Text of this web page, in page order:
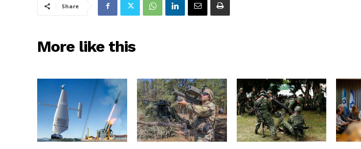
Share
More like this